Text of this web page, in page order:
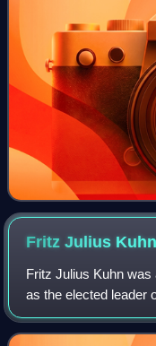
Fritz Julius Kuhn
Fritz Julius Kuhn
as the elected leader
German-American
before the United